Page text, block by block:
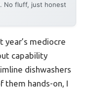
No fluff, just honest
year’s mediocre
capability
dishwashers
them hands-on, I